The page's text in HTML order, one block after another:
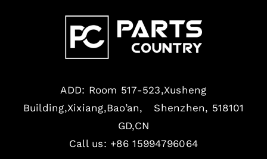
ADD: Room 517-523,Xusheng
Building,Xixiang,Bao’an, Shenzhen, 518101
GD,CN
Call us: +86 15994796064